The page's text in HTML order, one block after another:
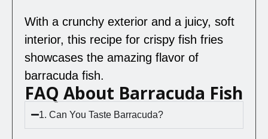
With a crunchy exterior and a juicy, soft
interior, this recipe for crispy fish fries
showcases the amazing flavor of
barracuda fish.
FAQ About Barracuda Fish
1. Can You Taste Barracuda?